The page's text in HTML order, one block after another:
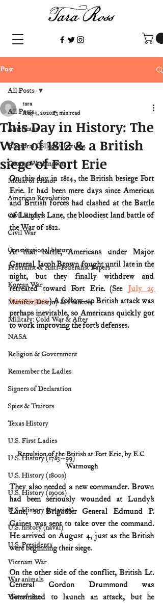
Post
All Posts
Americana
Electoral College/elections
George Washington
Medal of Honor
American Revolution
Civil Rights
Civil War
Constitutional history
Federalist & Anti-Federalist Papers
Korean War
Manifest Destiny & Pioneers
Military: Cold War & After
NASA
Religion & Government
Remember the Ladies
Signers of Declaration
Spies & Traitors
Texas History
U.S. First Ladies
U.S. History (1783--99)
U.S. History (1800s)
U.S. History (1900s)
U.S. History (aviation)
U.S. history (naval)
U.S. Presidents
Vietnam War
War animals
War of 1812
All Posts
This Day in History: The
War of 1812 & a British
siege of Fort Erie
tara
Aug 4, 2020 3 min read
On this day in 1814, the British besiege Fort
Erie. It had been mere days since American
and British forces had clashed at the Battle
of Lundy’s Lane, the bloodiest land battle of
the War of 1812.
At that battle, Americans under Major
General Jacob Brown fought until late in the
night, but they finally withdrew and
retreated toward Fort Erie. (See July 25
history post.) A follow-up British attack was
perhaps inevitable, so Americans quickly got
to work improving the fort’s defenses.
Repulsion of the British at Fort Erie, by E.C
Watmough
They also needed a new commander. Brown
had been seriously wounded at Lundy’s
Lane, so Brigadier General Edmund P.
Gaines was sent to take over the command.
He arrived on August 4, just as the British
were beginning their siege.
On the other side of the conflict, British Lt.
General Gordon Drummond was
determined to launch an attack, but he